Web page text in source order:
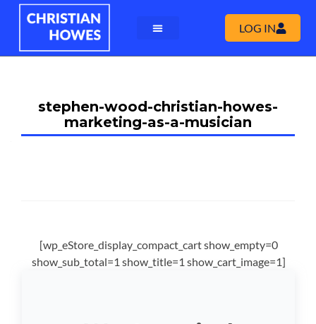
LOG IN
stephen-wood-christian-howes-
marketing-as-a-musician
[wp_eStore_display_compact_cart show_empty=0
show_sub_total=1 show_title=1 show_cart_image=1]